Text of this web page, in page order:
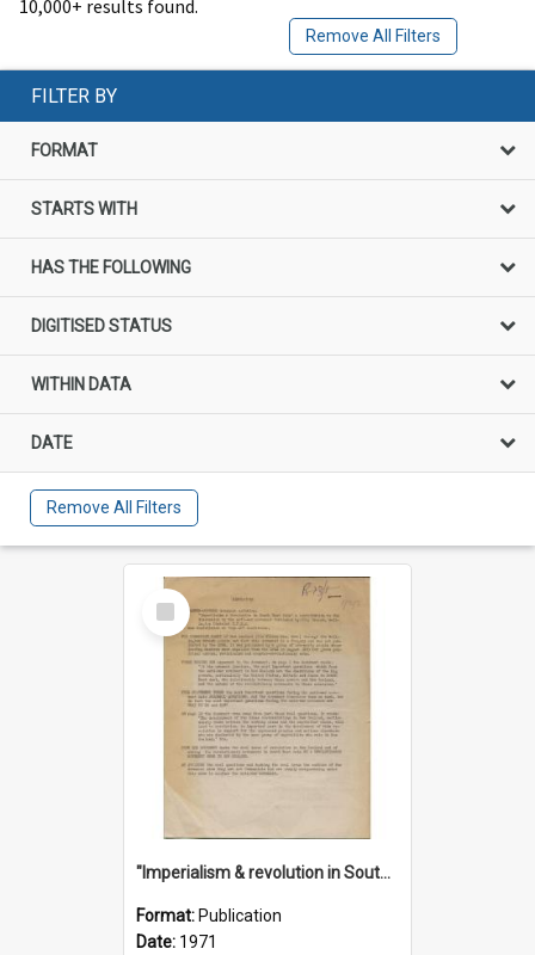
10,000+ results found.
Remove All Filters
FILTER BY
FORMAT
STARTS WITH
HAS THE FOLLOWING
DIGITISED STATUS
WITHIN DATA
DATE
Remove All Filters
Select
Item
"Imperialism & revolution in South-east Asia": a contribution to discussion in the anti-war movement
Format: Publication
Date: 1971